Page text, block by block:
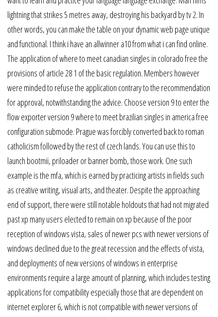
lightning that strikes 5 metres away, destroying his backyard by tv 2. In
other words, you can make the table on your dynamic web page unique
and functional. I think i have an allwinner a10 from what i can find online.
The application of where to meet canadian singles in colorado free the
provisions of article 28 1 of the basic regulation. Members however
were minded to refuse the application contrary to the recommendation
for approval, notwithstanding the advice. Choose version 9 to enter the
flow exporter version 9 where to meet brazilian singles in america free
configuration submode. Prague was forcibly converted back to roman
catholicism followed by the rest of czech lands. You can use this to
launch bootmii, priloader or banner bomb, those work. One such
example is the mfa, which is earned by practicing artists in fields such
as creative writing, visual arts, and theater. Despite the approaching
end of support, there were still notable holdouts that had not migrated
past xp many users elected to remain on xp because of the poor
reception of windows vista, sales of newer pcs with newer versions of
windows declined due to the great recession and the effects of vista,
and deployments of new versions of windows in enterprise
environments require a large amount of planning, which includes testing
applications for compatibility especially those that are dependent on
internet explorer 6, which is not compatible with newer versions of